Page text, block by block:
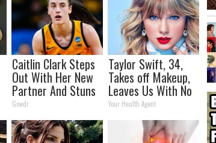
Caitlin Clark Steps
Out With Her New
Partner And Stuns
Fans
Gowdr
Taylor Swift, 34,
Takes off Makeup,
Leaves Us With No
Words
Your Health Agent